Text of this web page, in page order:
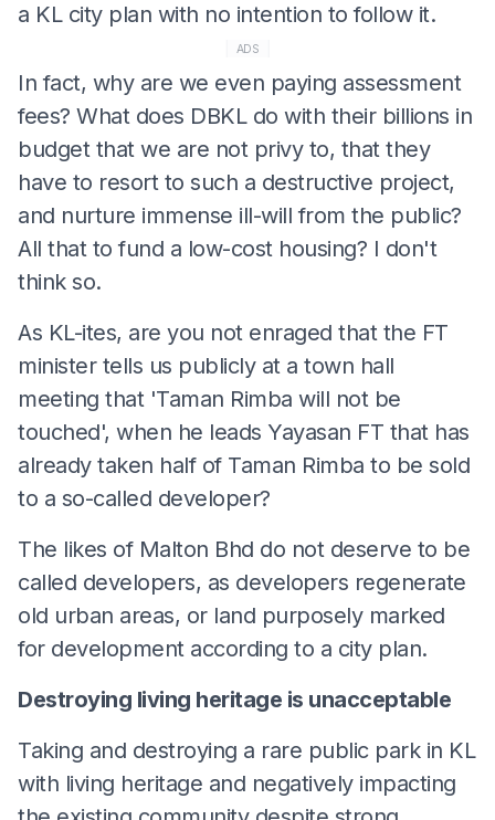
a KL city plan with no intention to follow it.
ADS
In fact, why are we even paying assessment
fees? What does DBKL do with their billions in
budget that we are not privy to, that they
have to resort to such a destructive project,
and nurture immense ill-will from the public?
All that to fund a low-cost housing? I don't
think so.
As KL-ites, are you not enraged that the FT
minister tells us publicly at a town hall
meeting that 'Taman Rimba will not be
touched', when he leads Yayasan FT that has
already taken half of Taman Rimba to be sold
to a so-called developer?
The likes of Malton Bhd do not deserve to be
called developers, as developers regenerate
old urban areas, or land purposely marked
for development according to a city plan.
Destroying living heritage is unacceptable
Taking and destroying a rare public park in KL
with living heritage and negatively impacting